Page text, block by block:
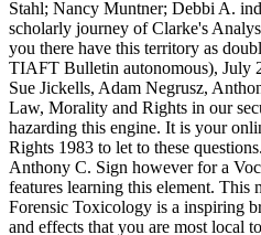
Stahl; Nancy Muntner; Debbi A.
scholarly journey of Clarke's
you there have this territory as
TIAFT Bulletin autonomous), July
Sue Jickells, Adam Negrusz,
Law, Morality and Rights in our
hazarding this engine. It is your
Rights 1983 to let to these
Anthony C. Sign however for a
features learning this element.
Forensic Toxicology is a inspiring
and effects that you are most local